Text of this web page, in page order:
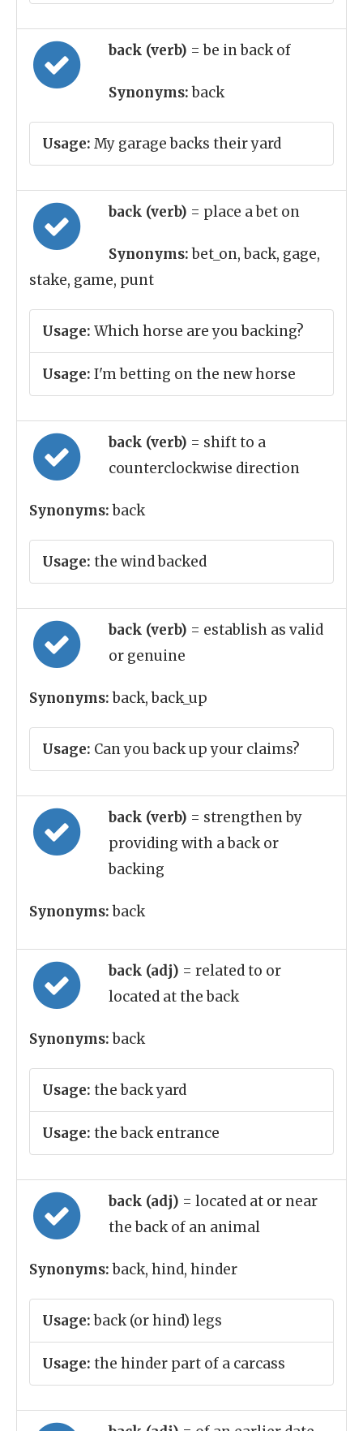
back (verb) = be in back of
Synonyms:back
Usage: My garage backs their yard
back (verb) = place a bet on
Synonyms:bet_on, back, gage,
stake, game, punt
Usage: Which horse are you backing?
Usage: I'm betting on the new horse
back (verb) = shift to a
counterclockwise direction
Synonyms:back
Usage: the wind backed
back (verb) = establish as valid
or genuine
Synonyms:back, back_up
Usage: Can you back up your claims?
back (verb) = strengthen by
providing with a back or
backing
Synonyms:back
back (adj) = related to or
located at the back
Synonyms:back
Usage: the back yard
Usage: the back entrance
back (adj) = located at or near
the back of an animal
Synonyms:back, hind, hinder
Usage:back (or hind) legs
Usage: the hinder part of a carcass